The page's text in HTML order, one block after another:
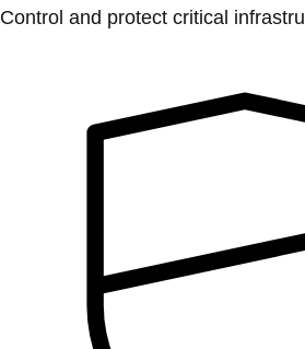
Control and protect critical